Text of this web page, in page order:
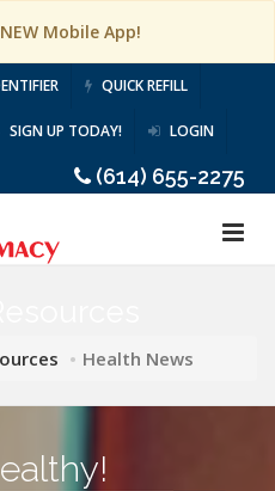
Mobile App!
QUICK REFILL
SIGN UP TODAY! LOGIN
(614) 655-2275
Health News